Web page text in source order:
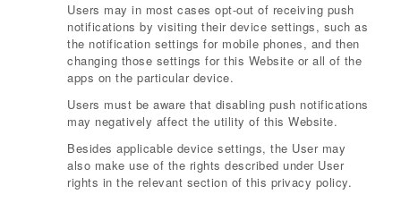
Users may in most cases opt-out of receiving push
notifications by visiting their device settings, such as
the notification settings for mobile phones, and then
changing those settings for this Website or all of the
apps on the particular device.
Users must be aware that disabling push notifications
may negatively affect the utility of this Website.
Besides applicable device settings, the User may
also make use of the rights described under User
rights in the relevant section of this privacy policy.